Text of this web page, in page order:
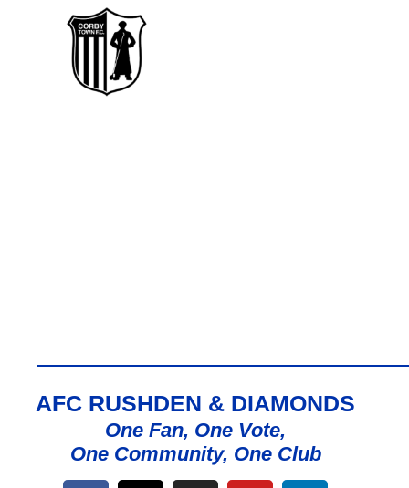
AFC RUSHDEN & DIAMONDS
One Fan, One Vote,
One Community, One Club